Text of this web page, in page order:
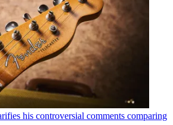
his controversial comments comparing